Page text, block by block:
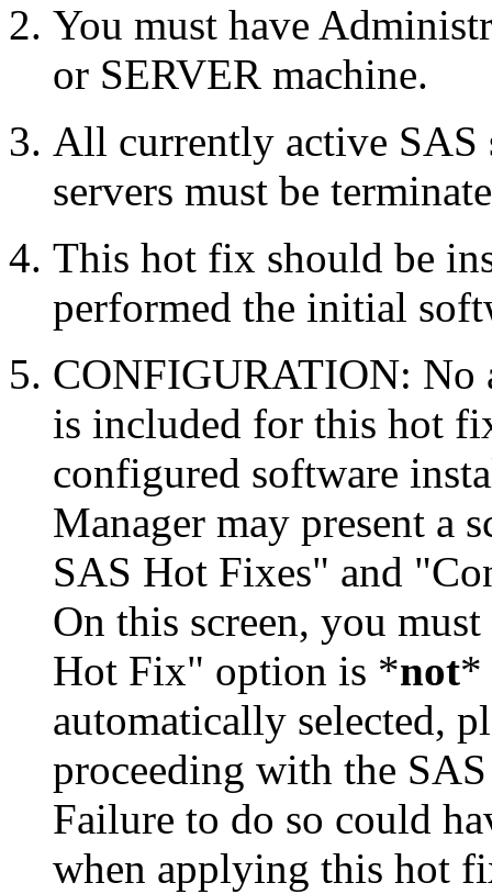
You must have
or SERVER machine.
All currently active SAS
servers must be
This hot fix should be
performed the initial
CONFIGURATION: No
is included for this hot
configured software
Manager may present a
SAS Hot Fixes" and
On this screen, you
Hot Fix" option is *not*
automatically selected,
proceeding with the
Failure to do so could
when applying this hot